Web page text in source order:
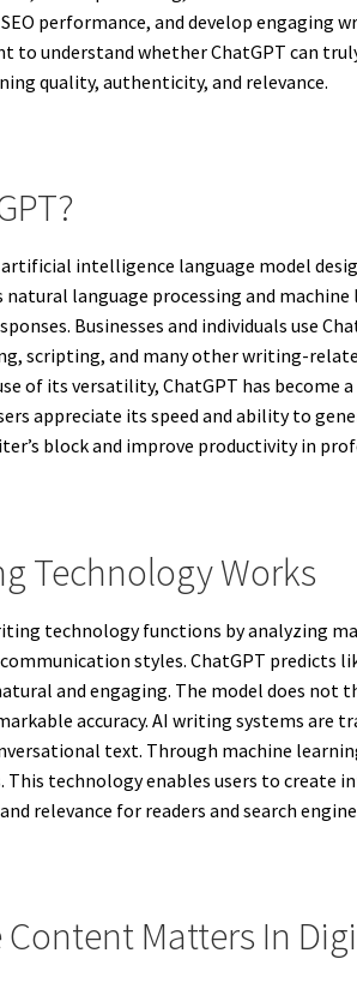
performance, and develop
to understand whether ChatGPT can
quality, authenticity, and relevance.
artificial intelligence language model
natural language processing and
Businesses and individuals use
scripting, and many other writing-
of its versatility, ChatGPT has
appreciate its speed and ability to
block and improve productivity in
Technology Works
technology functions by analyzing
styles. ChatGPT predicts
and engaging. The model does
accuracy. AI writing systems are
text. Through machine
This technology enables users to
relevance for readers and search
Content Matters In